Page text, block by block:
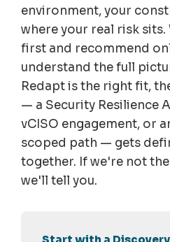
environment, your
where your real risk sits.
first and recommend
understand the full
Redapt is the right fit,
— a Security Resilience
vCISO engagement, or
scoped path — gets
together. If we're not
we'll tell you.